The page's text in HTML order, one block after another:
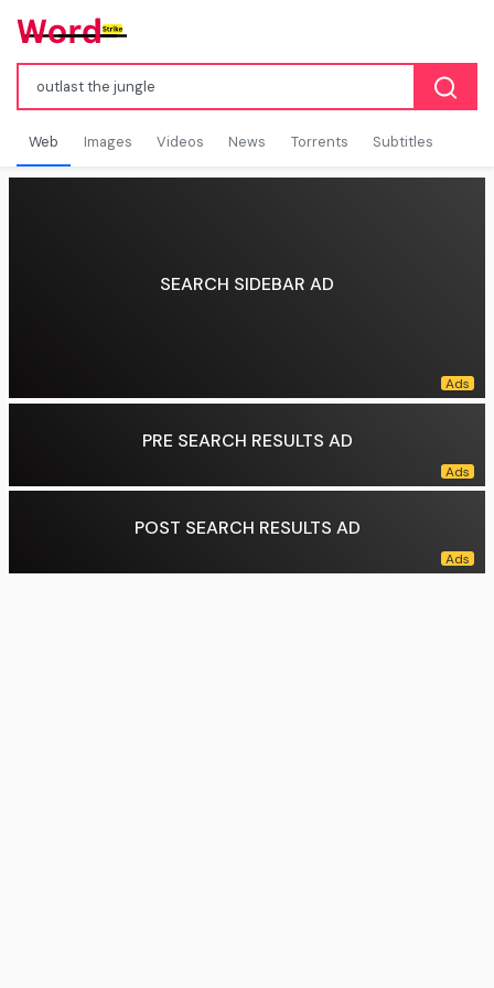
Web Images Videos News Torrents Subtitles
SEARCH SIDEBAR AD
PRE SEARCH RESULTS AD
POST SEARCH RESULTS AD